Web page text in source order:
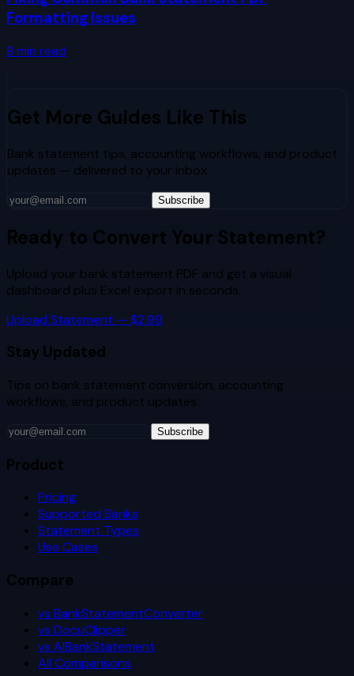
Formatting Issues
8 min read
Get More Guides Like This
Bank statement tips, accounting workflows, and product
updates — delivered to your inbox.
Subscribe
Ready to Convert Your Statement?
Upload your bank statement PDF and get a visual
dashboard plus Excel export in seconds.
Upload Statement — $2.99
Stay Updated
Tips on bank statement conversion, accounting
workflows, and product updates.
Subscribe
Product
Pricing
Supported Banks
Statement Types
Use Cases
Compare
vs BankStatementConverter
vs DocuClipper
vs AIBankStatement
All Comparisons